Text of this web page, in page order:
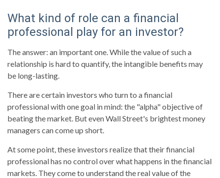
What kind of role can a financial
professional play for an investor?
The answer: an important one. While the value of such a
relationship is hard to quantify, the intangible benefits may
be long-lasting.
There are certain investors who turn to a financial
professional with one goal in mind: the "alpha" objective of
beating the market. But even Wall Street's brightest money
managers can come up short.
At some point, these investors realize that their financial
professional has no control over what happens in the financial
markets. They come to understand the real value of the